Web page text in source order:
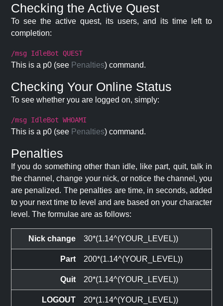
Checking the Active Quest
To see the active quest, its users, and its time left to
completion:
/msg IdleBot QUEST
This is a p0 (see Penalties) command.
Checking Your Online Status
To see whether you are logged on, simply:
/msg IdleBot WHOAMI
This is a p0 (see Penalties) command.
Penalties
If you do something other than idle, like part, quit, talk in
the channel, change your nick, or notice the channel, you
are penalized. The penalties are time, in seconds, added
to your next time to level and are based on your character
level. The formulae are as follows:
Nick change 30*(1.14^(YOUR_LEVEL))
Part 200*(1.14^(YOUR_LEVEL))
Quit 20*(1.14^(YOUR_LEVEL))
LOGOUT
20*(1.14^(YOUR_LEVEL))